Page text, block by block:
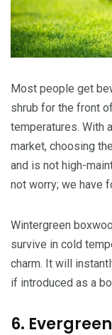
Most people get
shrub for the front
temperatures. With
market, choosing
and is not high-
not worry; we have
Wintergreen
survive in cold
charm. It will
if introduced as a
6.